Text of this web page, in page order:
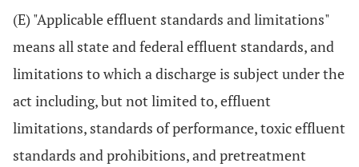
(E) "Applicable effluent standards and limitations"
means all state and federal effluent standards, and
limitations to which a discharge is subject under the
act including, but not limited to, effluent
limitations, standards of performance, toxic effluent
standards and prohibitions, and pretreatment